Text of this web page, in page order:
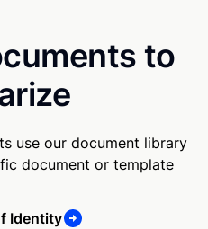
to
use our document library
document or template
Identity